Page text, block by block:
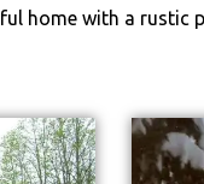
home with a rustic